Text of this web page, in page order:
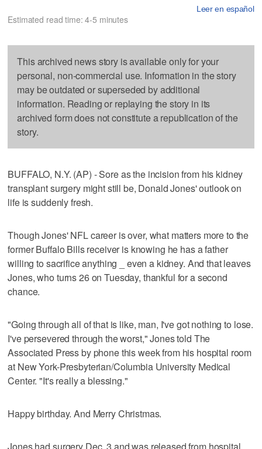
Leer en español
Estimated read time: 4-5 minutes
This archived news story is available only for your
personal, non-commercial use. Information in the story
may be outdated or superseded by additional
information. Reading or replaying the story in its
archived form does not constitute a republication of the
story.
BUFFALO, N.Y. (AP) - Sore as the incision from his kidney
transplant surgery might still be, Donald Jones' outlook on
life is suddenly fresh.
Though Jones' NFL career is over, what matters more to the
former Buffalo Bills receiver is knowing he has a father
willing to sacrifice anything _ even a kidney. And that leaves
Jones, who turns 26 on Tuesday, thankful for a second
chance.
"Going through all of that is like, man, I've got nothing to lose.
I've persevered through the worst," Jones told The
Associated Press by phone this week from his hospital room
at New York-Presbyterian/Columbia University Medical
Center. "It's really a blessing."
Happy birthday. And Merry Christmas.
Jones had surgery Dec. 3 and was released from hospital